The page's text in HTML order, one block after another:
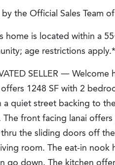
the Official Sales Team
home is located within a
age restrictions
SELLER —
1248 SF with 2
a quiet street backing to
The front facing lanai
the sliding doors off
room. The eat-in nook
go down. The kitchen